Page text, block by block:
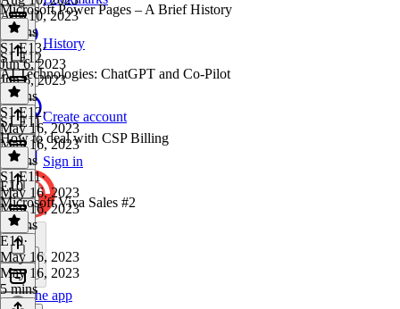
History
Create account
Sign in
Get the app
Aug 10, 2023
9 mins
Microsoft Power Pages – A Brief History
S1 E13·
Jun 6, 2023
Jun 6, 2023
9 mins
S1 E12
AI Technologies: ChatGPT and Co-Pilot
S1 E12·
May 16, 2023
May 16, 2023
9 mins
S1 E11
How to deal with CSP Billing
S1 E11·
May 16, 2023
May 16, 2023
8 mins
E10
Microsoft Viva Sales #2
E10·
May 16, 2023
May 16, 2023
5 mins